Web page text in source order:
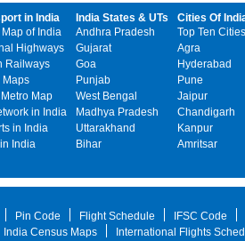
in India
Map of India
Highways
Railways
Maps
Map
in India
in India
India
India States & UTs
Andhra Pradesh
Gujarat
Goa
Punjab
West Bengal
Madhya Pradesh
Uttarakhand
Bihar
Cities Of
Top Ten
Agra
Hyderabad
Pune
Jaipur
Chandigarh
Kanpur
Amritsar
Pin Code Flight Schedule IFSC Code
India Census Maps International Flights